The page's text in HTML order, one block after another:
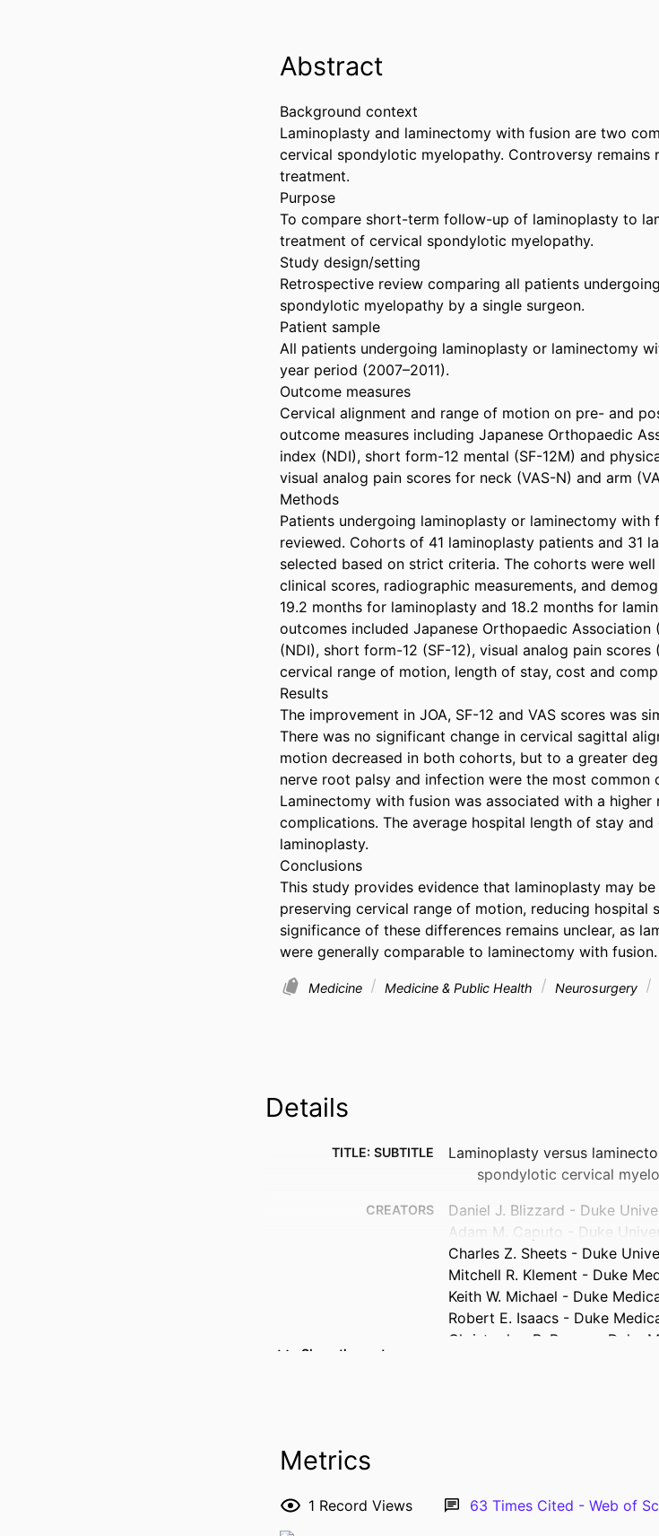
Abstract
Background context
Laminoplasty and laminectomy with fusion are two
cervical spondylotic myelopathy. Controversy remains
treatment.
Purpose
To compare short-term follow-up of laminoplasty to
treatment of cervical spondylotic myelopathy.
Study design/setting
Retrospective review comparing all patients
spondylotic myelopathy by a single surgeon.
Patient sample
All patients undergoing laminoplasty or laminectomy
year period (2007–2011).
Outcome measures
Cervical alignment and range of motion on pre- and
outcome measures including Japanese Orthopaedic
index (NDI), short form-12 mental (SF-12M) and
visual analog pain scores for neck (VAS-N) and arm
Methods
Patients undergoing laminoplasty or laminectomy with
reviewed. Cohorts of 41 laminoplasty patients and 31
selected based on strict criteria. The cohorts were
clinical scores, radiographic measurements, and
19.2 months for laminoplasty and 18.2 months for
outcomes included Japanese Orthopaedic Association
(NDI), short form-12 (SF-12), visual analog pain
cervical range of motion, length of stay, cost and
Results
The improvement in JOA, SF-12 and VAS scores was
There was no significant change in cervical sagittal
motion decreased in both cohorts, but to a greater
nerve root palsy and infection were the most
Laminectomy with fusion was associated with a
complications. The average hospital length of stay
laminoplasty.
Conclusions
This study provides evidence that laminoplasty may
preserving cervical range of motion, reducing hospital
significance of these differences remains unclear, as
were generally comparable to laminectomy with fusion.
Medicine Medicine & Public Health Neurosurgery
Details
TITLE: SUBTITLE
Laminoplasty versus
spondylotic cervical
CREATORS
Daniel J. Blizzard - Duke
Adam M. Caputo - Duke
Charles Z. Sheets - Duke
Mitchell R. Klement - Duke
Keith W. Michael - Duke
Robert E. Isaacs - Duke
Christopher R. Brown - Duke
Show the rest
Metrics
1 Record Views 63 Times Cited - Web of